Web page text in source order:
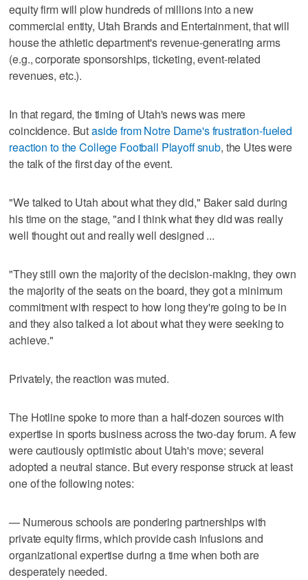
equity firm will plow hundreds of millions into a new
commercial entity, Utah Brands and Entertainment, that will
house the athletic department's revenue-generating arms
(e.g., corporate sponsorships, ticketing, event-related
revenues, etc.).
In that regard, the timing of Utah's news was mere
coincidence. Butaside from Notre Dame's frustration-fueled
reaction to the College Football Playoff snub, the Utes were
the talk of the first day of the event.
"We talked to Utah about what they did," Baker said during
his time on the stage, "and I think what they did was really
well thought out and really well designed ...
"They still own the majority of the decision-making, they own
the majority of the seats on the board, they got a minimum
commitment with respect to how long they're going to be in
and they also talked a lot about what they were seeking to
achieve."
Privately, the reaction was muted.
The Hotline spoke to more than a half-dozen sources with
expertise in sports business across the two-day forum. A few
were cautiously optimistic about Utah's move; several
adopted a neutral stance. But every response struck at least
one of the following notes:
— Numerous schools are pondering partnerships with
private equity firms, which provide cash infusions and
organizational expertise during a time when both are
desperately needed.